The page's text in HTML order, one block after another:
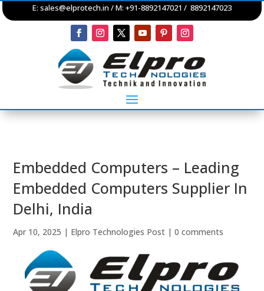
E: sales@elprotech.in / M: +91-8892147021 / 8892147023
Embedded Computers – Leading
Embedded Computers Supplier In
Delhi, India
Apr 10, 2025 | Elpro Technologies Post |0 comments